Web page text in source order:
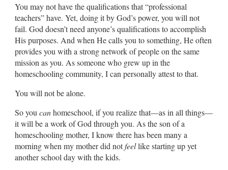
You may not have the qualifications that “professional
teachers” have. Yet, doing it by God’s power, you will not
fail. God doesn’t need anyone’s qualifications to accomplish
His purposes. And when He calls you to something, He often
provides you with a strong network of people on the same
mission as you. As someone who grew up in the
homeschooling community, I can personally attest to that.
You will not be alone.
So you canhomeschool, if you realize that—as in all things—
it will be a work of God through you. As the son of a
homeschooling mother, I know there has been many a
morning when my mother did notfeellike starting up yet
another school day with the kids.